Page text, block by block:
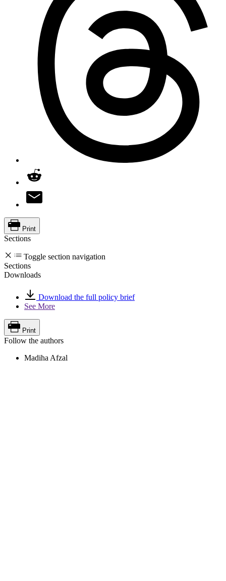
Print
Sections
Toggle section navigation
Sections
Downloads
Download the full policy brief
See More
Print
Follow the authors
Madiha Afzal